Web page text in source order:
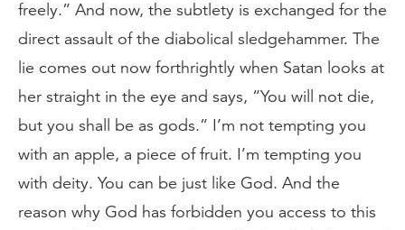
freely.” And now, the subtlety is exchanged for the
direct assault of the diabolical sledgehammer. The
lie comes out now forthrightly when Satan looks at
her straight in the eye and says, “You will not die,
but you shall be as gods.” I’m not tempting you
with an apple, a piece of fruit. I’m tempting you
with deity. You can be just like God. And the
reason why God has forbidden you access to this